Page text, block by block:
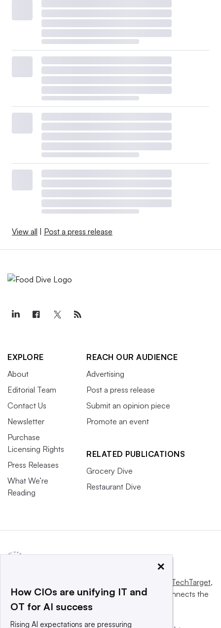
View all Post a press release
EXPLORE
About
Editorial Team
Contact Us
Newsletter
Purchase
Licensing Rights
Press Releases
What We’re
Reading
REACH OUR AUDIENCE
Advertising
Post a press release
Submit an opinion piece
Promote an event
RELATED PUBLICATIONS
Grocery Dive
Restaurant Dive
Informa TechTarget,
a global network that informs, influences and connects the
world’s technology buyers and sellers.
×
How CIOs are unifying IT and
OT for AI success
Rising AI expectations are pressuring